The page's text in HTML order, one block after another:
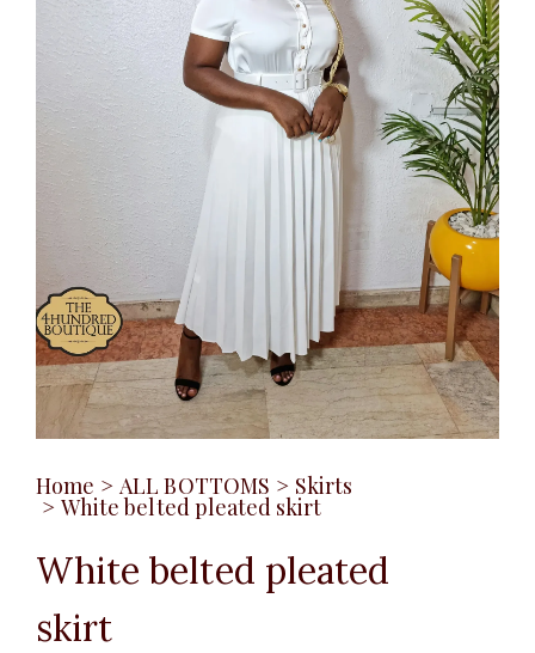
Home > ALL BOTTOMS > Skirts
> White belted pleated skirt
White belted pleated
skirt